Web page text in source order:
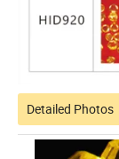
Detailed Photos